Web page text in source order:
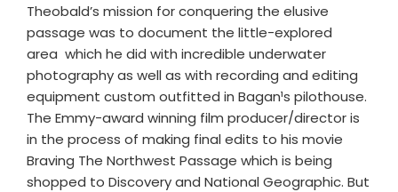
Theobald’s mission for conquering the elusive
passage was to document the little-explored
area ­ which he did with incredible underwater
photography as well as with recording and editing
equipment custom outfitted in Bagan¹s pilothouse.
The Emmy-award winning film producer/director is
in the process of making final edits to his movie
Braving The Northwest Passage which is being
shopped to Discovery and National Geographic. But